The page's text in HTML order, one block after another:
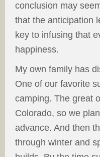
conclusion may
that the anticipation
key to infusing that
happiness.
My own family has
One of our favorite
camping. The great
Colorado, so we
advance. And then
through winter and